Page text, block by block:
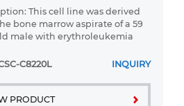
This cell line was derived
bone marrow aspirate of a 59
male with erythroleukemia
cells form colonies in
C8220L INQUIRY
PRODUCT